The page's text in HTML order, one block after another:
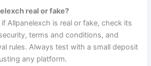
real or fake?
Allpanelexch is real or fake, check its
terms and conditions, and
rules. Always test with a small deposit
any platform.